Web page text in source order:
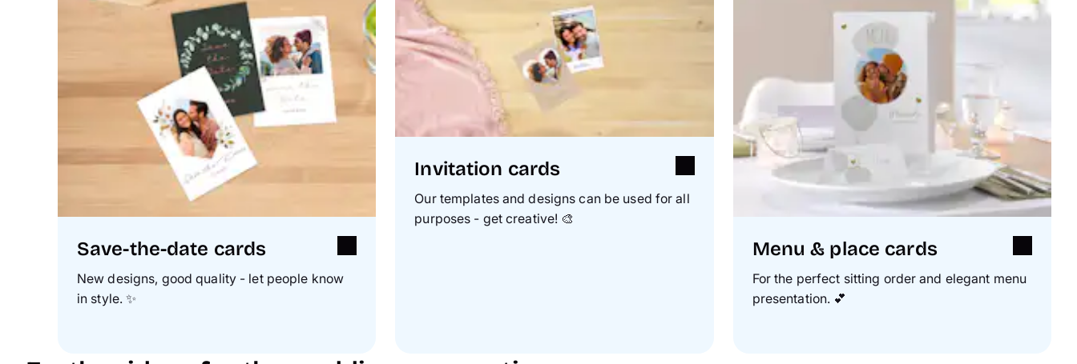
Save-the-date cards
New designs, good quality - let people know
in style.✨
Invitation cards
Our templates and designs can be used for all
purposes - get creative! 🎨
Menu & place cards
For the perfect sitting order and elegant menu
presentation. 💕